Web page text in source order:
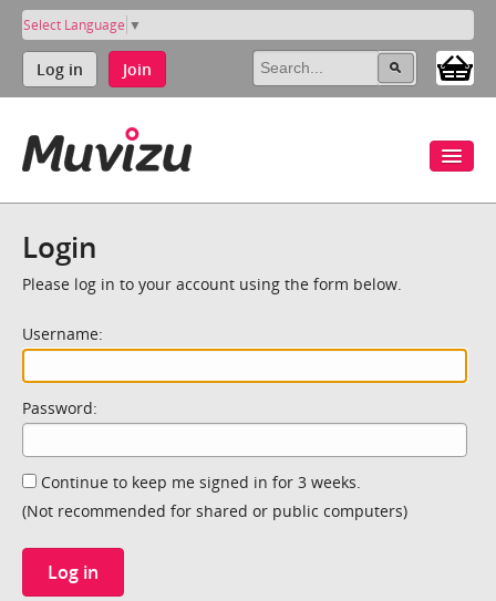
Select Language ▼
Log in Join
Login
Please log in to your account using the form below.
Username:
Password:
Continue to keep me signed in for 3 weeks.
(Not recommended for shared or public computers)
Log in